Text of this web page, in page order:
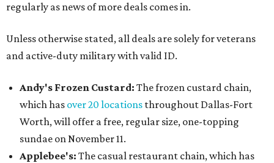
regularly as news of more deals comes in.
Unless otherwise stated, all deals are solely for veterans
and active-duty military with valid ID.
Andy's Frozen Custard: The frozen custard chain,
which has over 20 locations throughout Dallas-Fort
Worth, will offer a free, regular size, one-topping
sundae on November 11.
Applebee's: The casual restaurant chain, which has